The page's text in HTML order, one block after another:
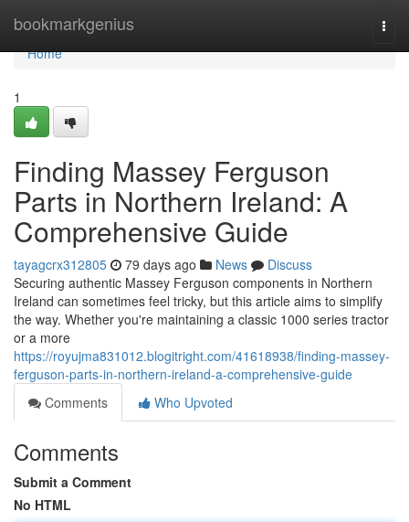
bookmarkgenius
Home
Home
1
Finding Massey Ferguson
Parts in Northern Ireland: A
Comprehensive Guide
tayagcrx312805 79 days ago News
Discuss
Securing authentic Massey Ferguson components in Northern
Ireland can sometimes feel tricky, but this article aims to simplify
the way. Whether you're maintaining a classic 1000 series tractor
or a more
https://royujma831012.blogitright.com/41618938/finding-massey-
ferguson-parts-in-northern-ireland-a-comprehensive-guide
Comments
Who Upvoted
Comments
Submit a Comment
No HTML